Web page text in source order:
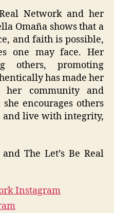
Network and her
Omaña shows that a
and faith is possible,
one may face. Her
others, promoting
has made her
community and
encourages others
and live with integrity,
The Let’s Be Real
Instagram